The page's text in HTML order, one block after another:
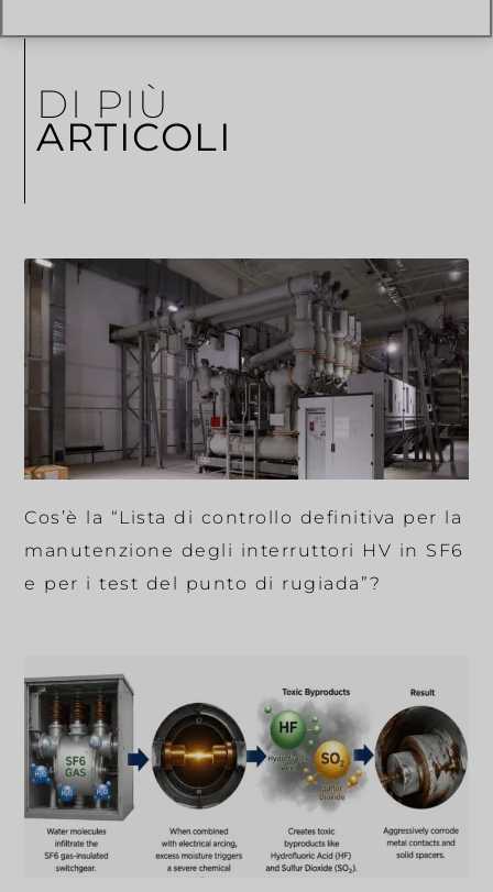
DI PIÙ
ARTICOLI
Cos’è la “Lista di controllo definitiva per la
manutenzione degli interruttori HV in SF6
e per i test del punto di rugiada”?